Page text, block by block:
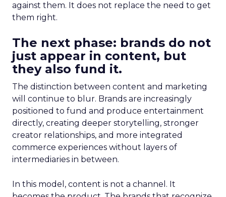
against them. It does not replace the need to get
them right.
The next phase: brands do not
just appear in content, but
they also fund it.
The distinction between content and marketing
will continue to blur. Brands are increasingly
positioned to fund and produce entertainment
directly, creating deeper storytelling, stronger
creator relationships, and more integrated
commerce experiences without layers of
intermediaries in between.
In this model, content is not a channel. It